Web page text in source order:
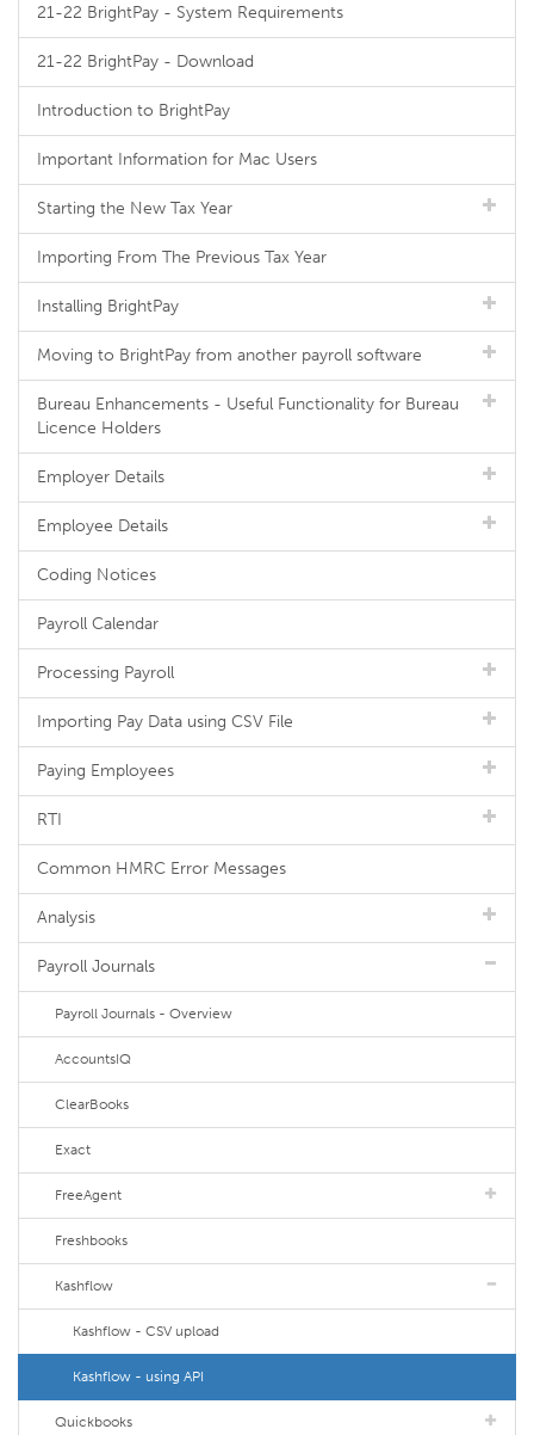
21-22 BrightPay - System Requirements
21-22 BrightPay - Download
Introduction to BrightPay
Important Information for Mac Users
Starting the New Tax Year
Importing From The Previous Tax Year
Installing BrightPay
Moving to BrightPay from another payroll software
Bureau Enhancements - Useful Functionality for Bureau
Licence Holders
Employer Details
Employee Details
Coding Notices
Payroll Calendar
Processing Payroll
Importing Pay Data using CSV File
Paying Employees
RTI
Common HMRC Error Messages
Analysis
Payroll Journals
Payroll Journals - Overview
AccountsIQ
ClearBooks
Exact
FreeAgent
Freshbooks
Kashflow
Kashflow - CSV upload
Kashflow - using API
Quickbooks